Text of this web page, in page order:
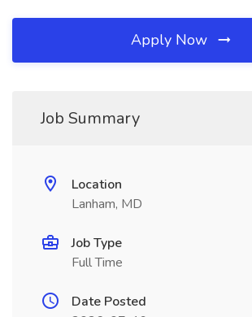
Apply Now
Job Summary
Location
Lanham, MD
Job Type
Full Time
Date Posted